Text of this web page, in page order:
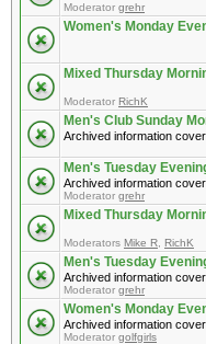
Moderator grehr
Women's Monday
Mixed Thursday
Moderator RichK
Men's Club Sunday
Archived information
Men's Tuesday
Archived information
Moderator grehr
Mixed Thursday
Moderators Mike R RichK
Men's Tuesday
Archived information
Moderator grehr
Women's Monday
Archived information
Moderator golfgirls